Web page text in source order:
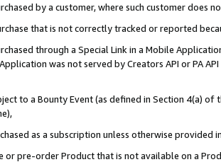
by a customer, where such customer does
that is not correctly tracked or reported
through a Special Link in a Mobile
was not served by Creators API or PA
to a Bounty Event (as defined in Section 4(a)
as a subscription unless otherwise provided
or pre-order Product that is not available on a